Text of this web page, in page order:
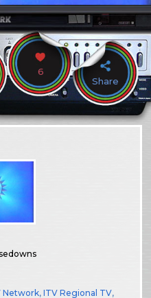
6
Share
Network,ITV Regional TV,